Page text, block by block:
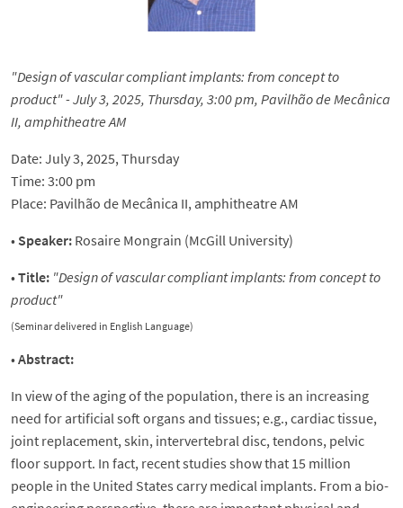
"Design of vascular compliant implants: from concept to
product" - July 3, 2025, Thursday, 3:00 pm, Pavilhão de Mecânica
II, amphitheatre AM
Date: July 3, 2025, Thursday
Time: 3:00 pm
Place: Pavilhão de Mecânica II, amphitheatre AM
• Speaker: Rosaire Mongrain (McGill University)
•Title: "Design of vascular compliant implants: from concept to
product"
(Seminar delivered in English Language)
•Abstract:
In view of the aging of the population, there is an increasing
need for artificial soft organs and tissues; e.g., cardiac tissue,
joint replacement, skin, intervertebral disc, tendons, pelvic
floor support. In fact, recent studies show that 15 million
people in the United States carry medical implants. From a bio-